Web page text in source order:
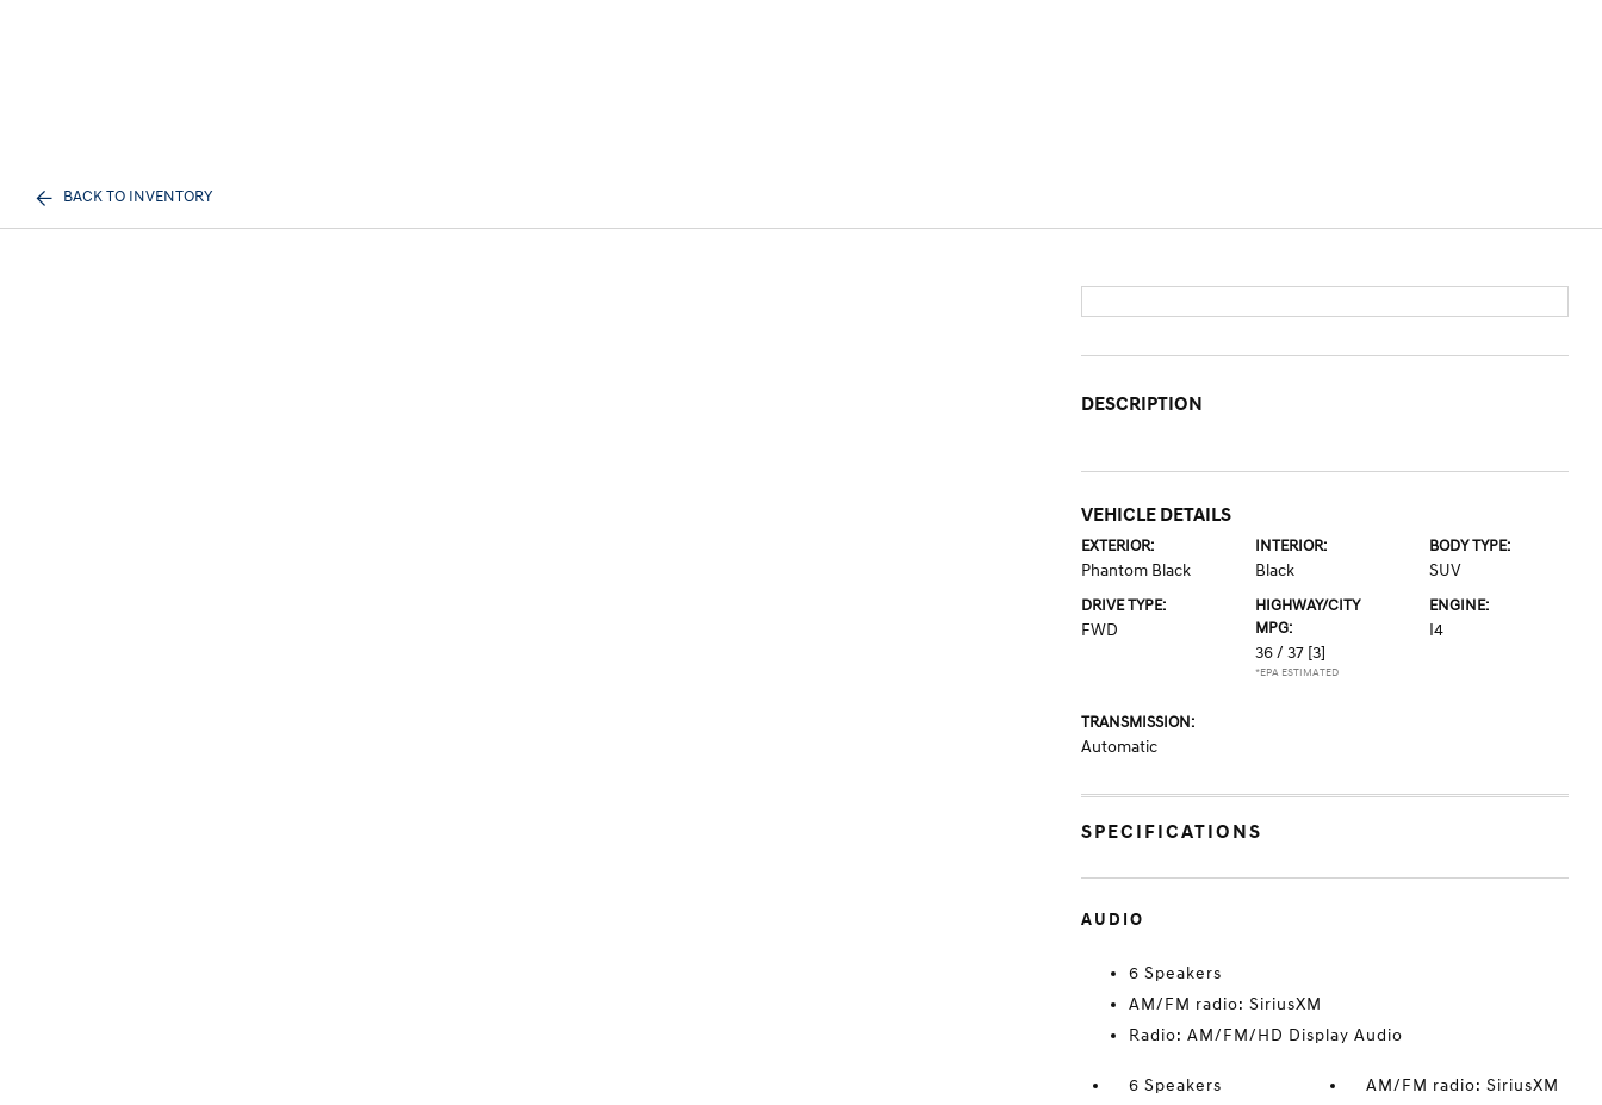
BACK TO INVENTORY
DESCRIPTION
VEHICLE DETAILS
EXTERIOR:
Phantom Black
INTERIOR:
Black
BODY TYPE:
SUV
DRIVE TYPE:
FWD
HIGHWAY/CITY
MPG:
36 / 37 [3]
*EPA ESTIMATED
ENGINE:
I4
TRANSMISSION:
Automatic
SPECIFICATIONS
AUDIO
6 Speakers
AM/FM radio: SiriusXM
Radio: AM/FM/HD Display Audio
6 Speakers
AM/FM radio: SiriusXM